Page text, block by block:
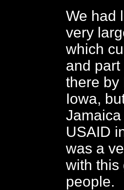
We had
very
which
and
there by
Iowa,
USAID
was a
with this
people.